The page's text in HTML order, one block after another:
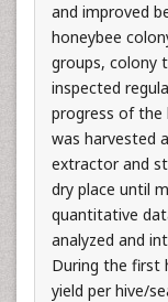
and improved
honeybee
groups, colony
inspected
progress of the
was harvested
extractor and
dry place until
quantitative
analyzed and
During the first
yield per hive/